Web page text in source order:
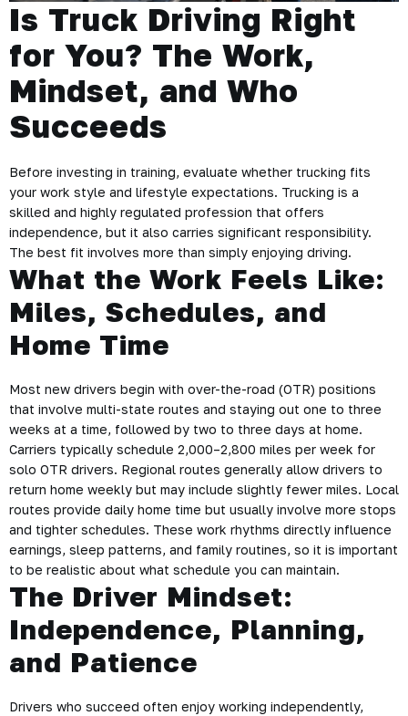
Is Truck Driving Right
for You? The Work,
Mindset, and Who
Succeeds
Before investing in training, evaluate whether trucking fits
your work style and lifestyle expectations. Trucking is a
skilled and highly regulated profession that offers
independence, but it also carries significant responsibility.
The best fit involves more than simply enjoying driving.
What the Work Feels Like:
Miles, Schedules, and
Home Time
Most new drivers begin with over-the-road (OTR) positions
that involve multi-state routes and staying out one to three
weeks at a time, followed by two to three days at home.
Carriers typically schedule 2,000–2,800 miles per week for
solo OTR drivers. Regional routes generally allow drivers to
return home weekly but may include slightly fewer miles. Local
routes provide daily home time but usually involve more stops
and tighter schedules. These work rhythms directly influence
earnings, sleep patterns, and family routines, so it is important
to be realistic about what schedule you can maintain.
The Driver Mindset:
Independence, Planning,
and Patience
Drivers who succeed often enjoy working independently,